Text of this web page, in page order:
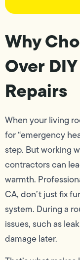
Why
Over
Repairs
When your living
for “emergency
step. But working
contractors can
warmth.
CA, don’t just fix
system. During a
issues, such as
damage later.